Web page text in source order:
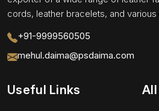
cords, leather bracelets, and
+91-9999560505
mehul.daima@psdaima.com
Useful Links